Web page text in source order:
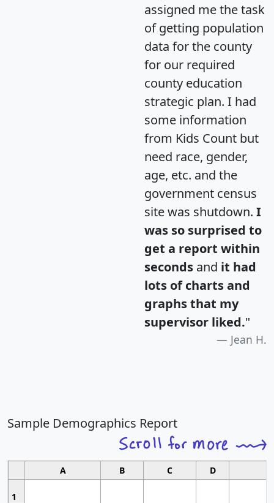
assigned me the task
of getting population
data for the county
for our required
county education
strategic plan. I had
some information
from Kids Count but
need race, gender,
age, etc. and the
government census
site was shutdown. I
was so surprised to
get a report within
seconds and it had
lots of charts and
graphs that my
supervisor liked."
Jean H.
Sample Demographics Report
A B C D
1